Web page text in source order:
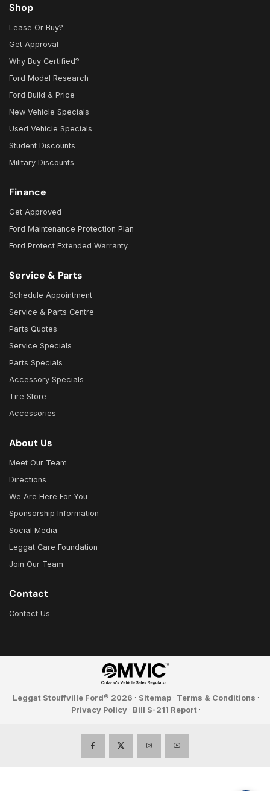
Shop
Lease Or Buy?
Get Approval
Why Buy Certified?
Ford Model Research
Ford Build & Price
New Vehicle Specials
Used Vehicle Specials
Student Discounts
Military Discounts
Finance
Get Approved
Ford Maintenance Protection Plan
Ford Protect Extended Warranty
Service & Parts
Schedule Appointment
Service & Parts Centre
Parts Quotes
Service Specials
Parts Specials
Accessory Specials
Tire Store
Accessories
About Us
Meet Our Team
Directions
We Are Here For You
Sponsorship Information
Social Media
Leggat Care Foundation
Join Our Team
Contact
Contact Us
Leggat Stouffville Ford© 2026 · Sitemap · Terms & Conditions ·
Privacy Policy · Bill S-211 Report ·